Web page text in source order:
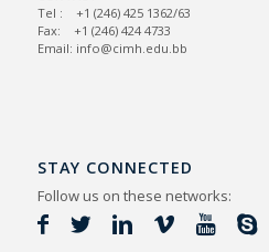
Tel : +1 (246) 425 1362/63
Fax: +1 (246) 424 4733
Email: info@cimh.edu.bb
STAY CONNECTED
Follow us on these networks: